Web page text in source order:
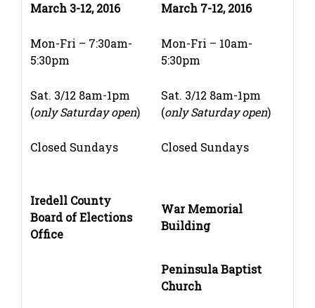
March 3-12, 2016 March 7-12, 2016
Mon-Fri – 7:30am-
5:30pm
Mon-Fri – 10am-
5:30pm
Sat. 3/12 8am-1pm
(only Saturday open)
Sat. 3/12 8am-1pm
(only Saturday open)
Closed Sundays Closed Sundays
Iredell County
Board of Elections
Office
War Memorial
Building
Peninsula Baptist
Church